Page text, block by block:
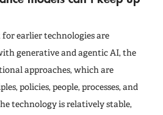
earlier technologies are
generative and agentic AI, the
approaches, which are
policies, people, processes, and
technology is relatively stable,